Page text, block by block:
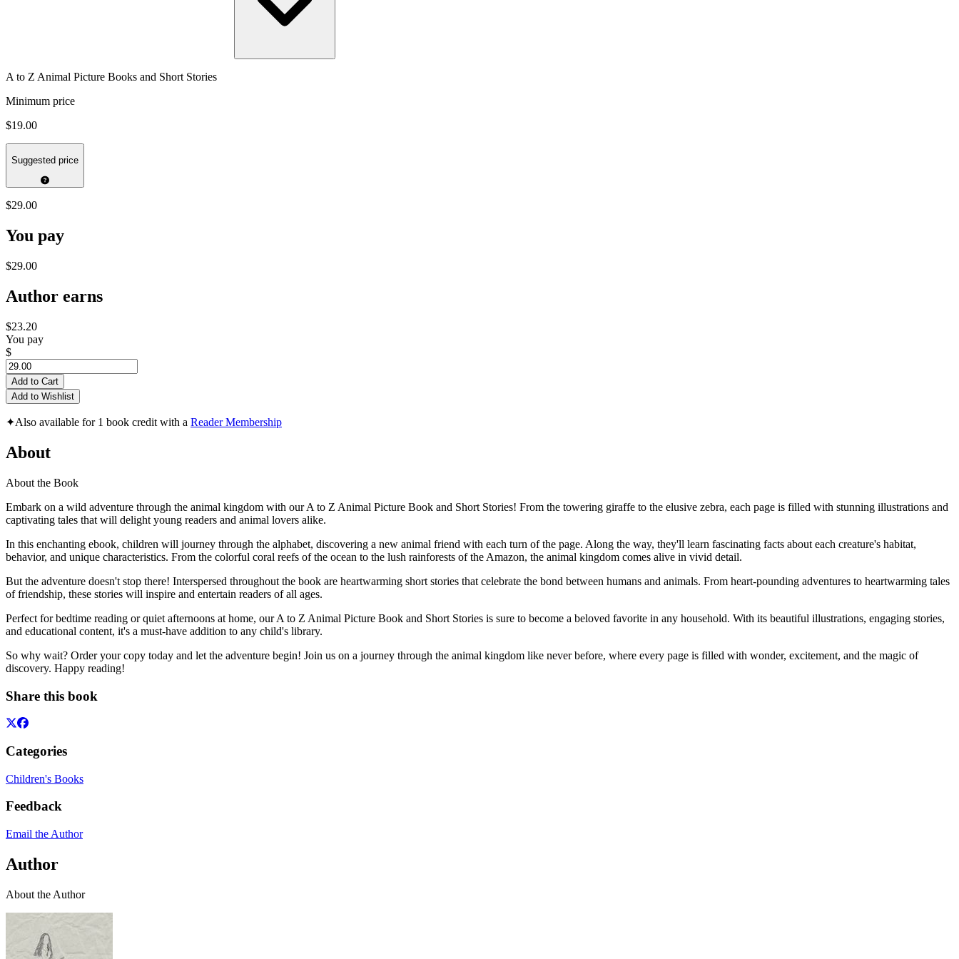
A to Z Animal Picture Books and Short Stories
Minimum price
$19.00
Suggested price
$29.00
You pay
$29.00
Author earns
$23.20
You pay
$
Add to Cart
Add to Wishlist
✦Also available for 1 book credit with a Reader Membership
About
About the Book
Embark on a wild adventure through the animal kingdom with our A to Z Animal Picture Book and Short Stories! From the towering giraffe to the elusive zebra, each page is filled with stunning illustrations and
captivating tales that will delight young readers and animal lovers alike.
In this enchanting ebook, children will journey through the alphabet, discovering a new animal friend with each turn of the page. Along the way, they'll learn fascinating facts about each creature's habitat,
behavior, and unique characteristics. From the colorful coral reefs of the ocean to the lush rainforests of the Amazon, the animal kingdom comes alive in vivid detail.
But the adventure doesn't stop there! Interspersed throughout the book are heartwarming short stories that celebrate the bond between humans and animals. From heart-pounding adventures to heartwarming tales
of friendship, these stories will inspire and entertain readers of all ages.
Perfect for bedtime reading or quiet afternoons at home, our A to Z Animal Picture Book and Short Stories is sure to become a beloved favorite in any household. With its beautiful illustrations, engaging stories,
and educational content, it's a must-have addition to any child's library.
So why wait? Order your copy today and let the adventure begin! Join us on a journey through the animal kingdom like never before, where every page is filled with wonder, excitement, and the magic of
discovery. Happy reading!
Share this book
Categories
Children's Books
Feedback
Email the Author
Author
About the Author